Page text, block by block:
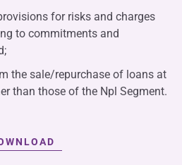
for risks and charges
to commitments and
the sale/repurchase of loans at
than those of the Npl Segment.